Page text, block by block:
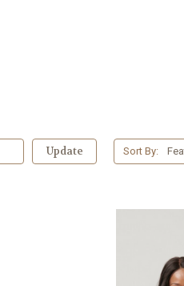
Update Sort By: